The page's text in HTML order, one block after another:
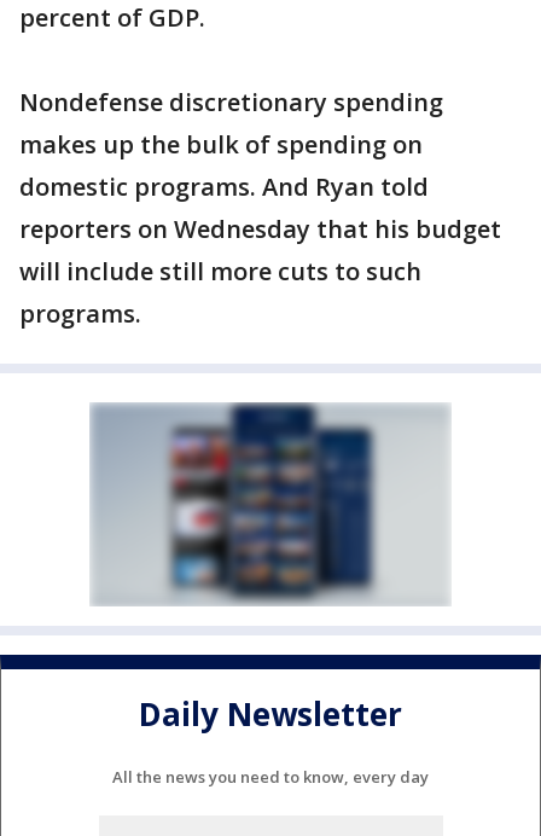
percent of GDP.
Nondefense discretionary spending
makes up the bulk of spending on
domestic programs. And Ryan told
reporters on Wednesday that his budget
will include still more cuts to such
programs.
Daily Newsletter
All the news you need to know, every day